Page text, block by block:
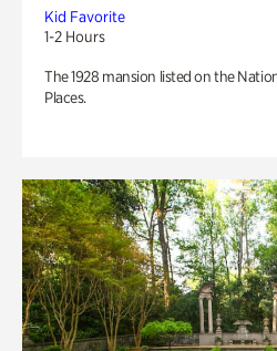
Kid Favorite
1-2 Hours
The 1928 mansion listed on the
Places.